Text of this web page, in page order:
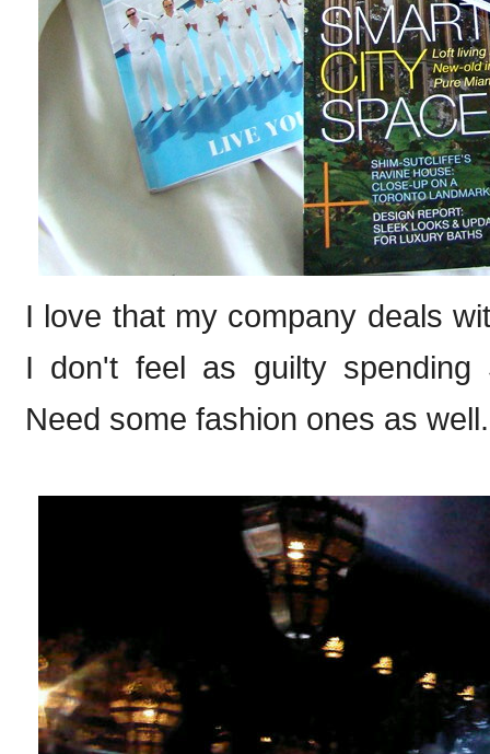
I love that my company deals
I don't feel as guilty spending
Need some fashion ones as